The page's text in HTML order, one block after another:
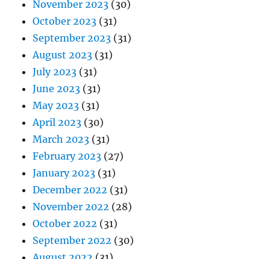
November 2023 (30)
October 2023 (31)
September 2023 (31)
August 2023 (31)
July 2023 (31)
June 2023 (31)
May 2023 (31)
April 2023 (30)
March 2023 (31)
February 2023 (27)
January 2023 (31)
December 2022 (31)
November 2022 (28)
October 2022 (31)
September 2022 (30)